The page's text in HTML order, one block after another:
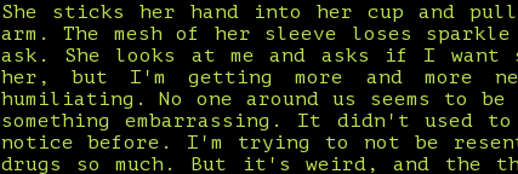
She sticks her hand into her cup and
arm. The mesh of her sleeve loses
ask. She looks at me and asks if I
her, but I'm getting more and more
humiliating. No one around us seems to
something embarrassing. It didn't used
notice before. I'm trying to not be
drugs so much. But it's weird, and the